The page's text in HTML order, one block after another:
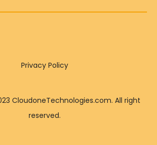
Privacy Policy
CloudoneTechnologies.com. All right
reserved.